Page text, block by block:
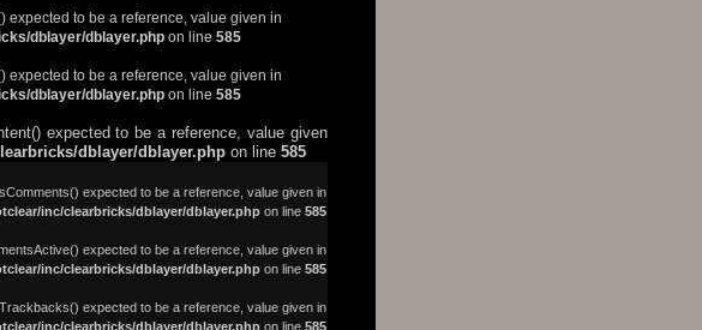
expected to be a reference, value given in
dblayer/dblayer.php on line 585
expected to be a reference, value given in
dblayer/dblayer.php on line 585
expected to be a reference, value given
dblayer/dblayer.php on line 585
expected to be a reference, value given in
inc/clearbricks/dblayer/dblayer.phpon line 585
expected to be a reference, value given in
inc/clearbricks/dblayer/dblayer.phpon line 585
expected to be a reference, value given in
inc/clearbricks/dblayer/dblayer.phpon line 585